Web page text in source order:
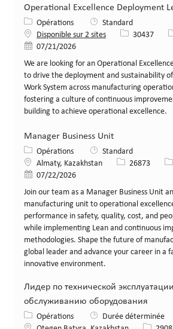
Operational Excellence Deployment
Catégorie
Opérations
Standard
Disponible sur 2 sites
Identifiant de
30437
Date de publication
07/21/2026
We are looking for an Operational
to drive the deployment and sustainability
Work System across manufacturing
fostering a culture of continuous
building to achieve operational excellence.
Manager Business Unit
Catégorie
Opérations
Standard
LieuAlmaty, Kazakhstan Identifiant de
26873
Date de publication
07/22/2026
Join our team as a Manager Business Unit
manufacturing unit to operational
performance in safety, quality, cost, and
while implementing Lean and continuous
methodologies. Shape the future of
global leader and advance your career in a
innovative environment.
Лидер по технической
обслуживанию оборудования
Catégorie
Opérations
Durée déterminée